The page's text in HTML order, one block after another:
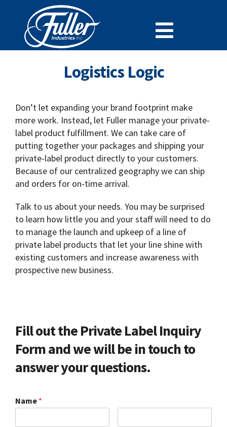
content
Toggle
Doing Business With Fuller
Why Fuller
Careers at Fuller
SDS
Support and Resources
News
Contact
Logistics Logic
Don’t let expanding your brand footprint make
more work. Instead, let Fuller manage your private-
label product fulfillment. We can take care of
putting together your packages and shipping your
private-label product directly to your customers.
Because of our centralized geography we can ship
and orders for on-time arrival.
Talk to us about your needs. You may be surprised
to learn how little you and your staff will need to do
to manage the launch and upkeep of a line of
private label products that let your line shine with
existing customers and increase awareness with
prospective new business.
Fill out the Private Label Inquiry
Form and we will be in touch to
answer your questions.
Name *